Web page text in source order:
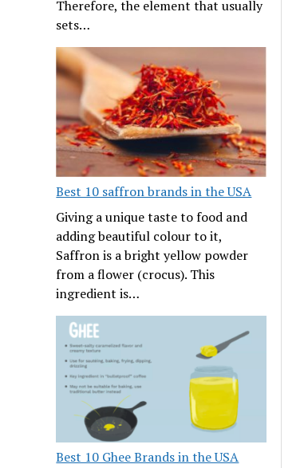
Therefore, the element that usually
sets…
Best 10 saffron brands in the USA
Giving a unique taste to food and
adding beautiful colour to it,
Saffron is a bright yellow powder
from a flower (crocus). This
ingredient is…
Best 10 Ghee Brands in the USA